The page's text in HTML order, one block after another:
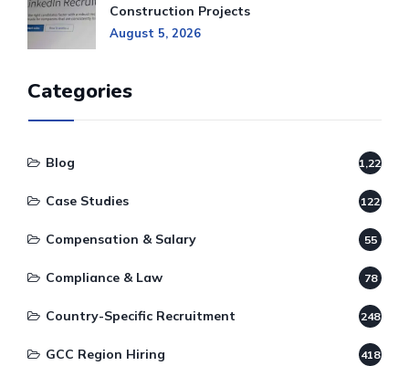
Construction Projects
August 5, 2026
Categories
Blog 1,220
Case Studies 122
Compensation & Salary 55
Compliance & Law 78
Country-Specific Recruitment 248
GCC Region Hiring 418